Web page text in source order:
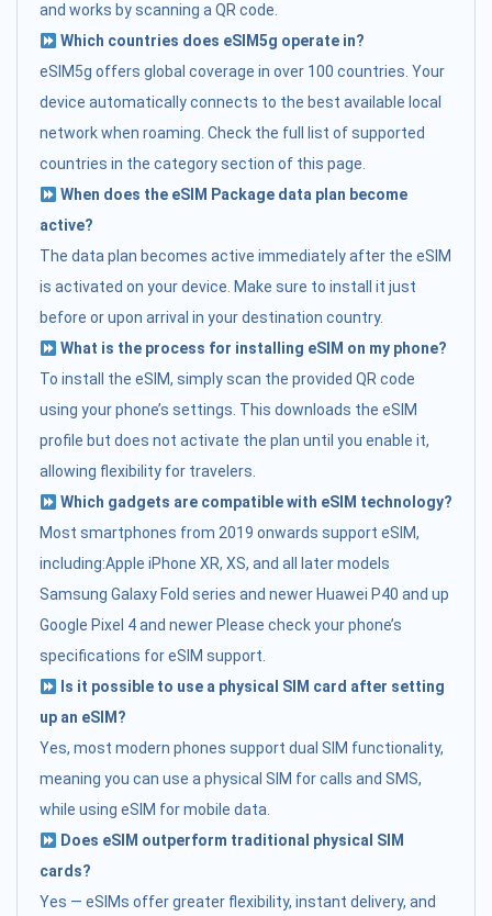
and works by scanning a QR code.
Which countries does eSIM5g operate in?
eSIM5g offers global coverage in over 100 countries. Your
device automatically connects to the best available local
network when roaming. Check the full list of supported
countries in the category section of this page.
When does the eSIM Package data plan become
active?
The data plan becomes active immediately after the eSIM
is activated on your device. Make sure to install it just
before or upon arrival in your destination country.
What is the process for installing eSIM on my phone?
To install the eSIM, simply scan the provided QR code
using your phone’s settings. This downloads the eSIM
profile but does not activate the plan until you enable it,
allowing flexibility for travelers.
Which gadgets are compatible with eSIM technology?
Most smartphones from 2019 onwards support eSIM,
including:Apple iPhone XR, XS, and all later models
Samsung Galaxy Fold series and newer Huawei P40 and up
Google Pixel 4 and newer Please check your phone’s
specifications for eSIM support.
Is it possible to use a physical SIM card after setting
up an eSIM?
Yes, most modern phones support dual SIM functionality,
meaning you can use a physical SIM for calls and SMS,
while using eSIM for mobile data.
Does eSIM outperform traditional physical SIM
cards?
Yes — eSIMs offer greater flexibility, instant delivery, and